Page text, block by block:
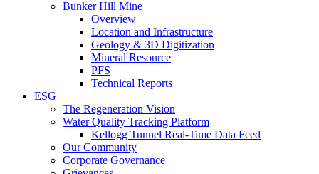
Bunker Hill Mine
Overview
Location and Infrastructure
Geology & 3D Digitization
Mineral Resource
PFS
Technical Reports
ESG
The Regeneration Vision
Water Quality Tracking Platform
Kellogg Tunnel Real-Time Data Feed
Our Community
Corporate Governance